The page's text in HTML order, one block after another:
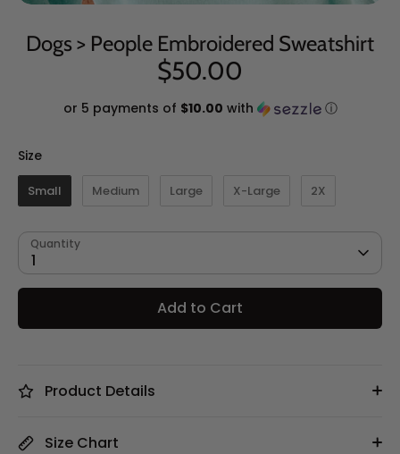
Dogs > People Embroidered Sweatshirt
$50.00
or 5 payments of $10.00 with ⓘ
SizeSize
Small Medium Large X-Large 2X
Quantity
1
Add to Cart
Product Details
Size Chart